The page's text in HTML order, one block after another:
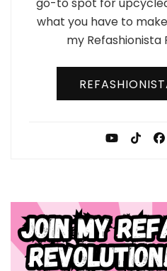
go-to spot for
what you have to
my